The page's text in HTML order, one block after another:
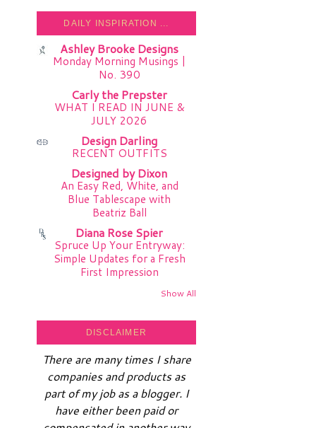
DAILY INSPIRATION ...
Ashley Brooke Designs
Monday Morning Musings |
No. 390
Carly the Prepster
WHAT I READ IN JUNE &
JULY 2026
Design Darling
RECENT OUTFITS
Designed by Dixon
An Easy Red, White, and
Blue Tablescape with
Beatriz Ball
Diana Rose Spier
Spruce Up Your Entryway:
Simple Updates for a Fresh
First Impression
Show All
DISCLAIMER
There are many times I share
companies and products as
part of my job as a blogger. I
have either been paid or